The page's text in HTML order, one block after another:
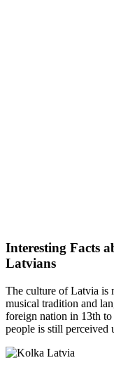
Interesting Facts
Latvians
The culture of Latvia is
musical tradition and
foreign nation in 13th
people is still perceived